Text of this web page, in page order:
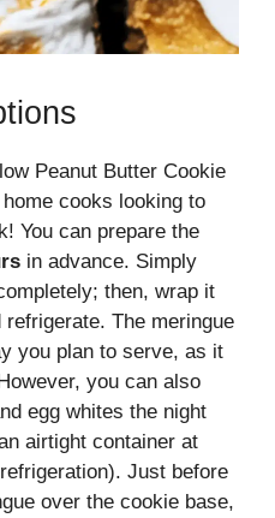
Peanut Butter Cookie
cooks looking to
You can prepare the
in advance. Simply
then, wrap it
The meringue
you plan to serve, as it
you can also
egg whites the night
airtight container at
Just before
over the cookie base,